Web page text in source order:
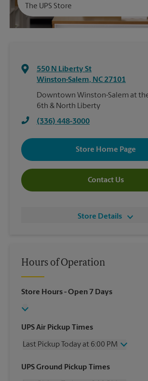
The UPS Store
550 N Liberty St
Winston-Salem, NC 27101
Downtown Winston-Salem at
6th & North Liberty
(336) 448-3000
Store Home Page
Contact Us
Store Details
Hours of Operation
Store Hours- Open 7 Days
UPS Air Pickup Times
Last Pickup Today at 6:00 PM
Wednesday
6:00 PM
UPS Ground Pickup Times